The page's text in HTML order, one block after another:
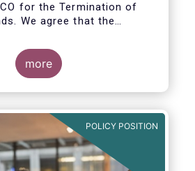
for the Termination of
We agree that the
on investors in terms of
with such an action, or
to redeem their
the termination process. In
asset managers must
obligation to act in
of their investors.
more
POLICY POSITION